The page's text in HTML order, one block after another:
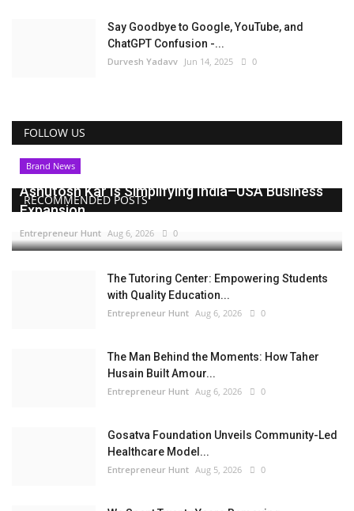
Say Goodbye to Google, YouTube, and
ChatGPT Confusion -...
Durvesh Yadavv Jun 14, 2025 0
FOLLOW US
RECOMMENDED POSTS
Brand News
Ashutosh Kar Is Simplifying India–USA Business
Expansion...
Entrepreneur Hunt Aug 6, 2026 0
The Tutoring Center: Empowering Students
with Quality Education...
Entrepreneur Hunt Aug 6, 2026 0
The Man Behind the Moments: How Taher
Husain Built Amour...
Entrepreneur Hunt Aug 6, 2026 0
Gosatva Foundation Unveils Community-Led
Healthcare Model...
Entrepreneur Hunt Aug 5, 2026 0